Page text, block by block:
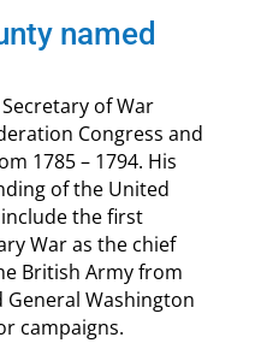
named
of War
Congress and
1785 – 1794. His
of the United
the first
War as the chief
British Army from
General Washington
campaigns.